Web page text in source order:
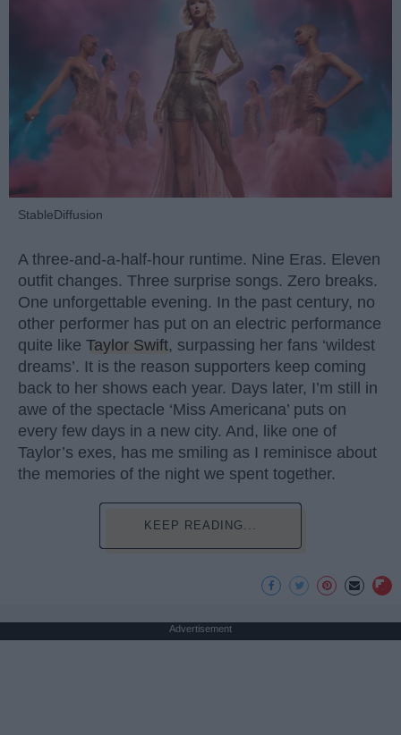
StableDiffusion
A three-and-a-half-hour runtime. Nine Eras. Eleven
outfit changes. Three surprise songs. Zero breaks.
One unforgettable evening. In the past century, no
other performer has put on an electric performance
quite like Taylor Swift, surpassing her fans ‘wildest
dreams’. It is the reason supporters keep coming
back to her shows each year. Days later, I’m still in
awe of the spectacle ‘Miss Americana’ puts on
every few days in a new city. And, like one of
Taylor’s exes, has me smiling as I reminisce about
the memories of the night we spent together.
KEEP READING...
Advertisement